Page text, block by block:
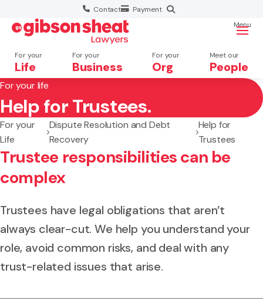
Contact Payment
For your
Life
For your
Business
For your
Org
Meet our
People
Menu
Search website
For your life
Help for Trustees.
For your
Life
Dispute Resolution and Debt
Recovery
Help for
Trustees
Trustee responsibilities can be
complex
Trustees have legal obligations that aren’t
always clear-cut. We help you understand your
role, avoid common risks, and deal with any
trust-related issues that arise.